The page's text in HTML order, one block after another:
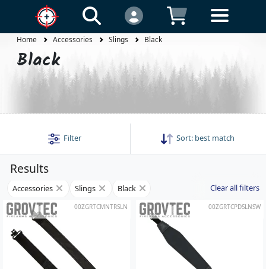
Home Accessories Slings Black
Black
Filter Sort: best match
Results
Accessories Slings Black Clear all filters
00ZGRTCMNTRSLN 00ZGRTCPDSLNSW